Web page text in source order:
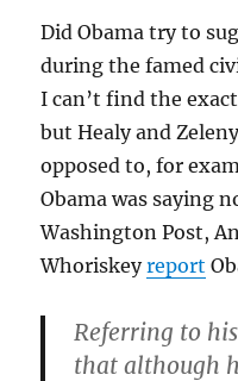
Did Obama try to
during the famed
I can’t find the
but Healy and
opposed to, for
Obama was saying
Washington Post,
Whoriskeyreport
Referring to
that although